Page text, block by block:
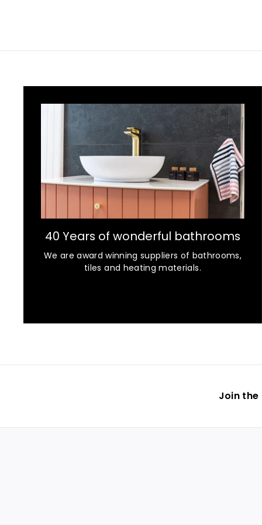
40 Years of wonderful bathrooms
We are award winning suppliers of bathrooms,
tiles and heating materials.
Join the